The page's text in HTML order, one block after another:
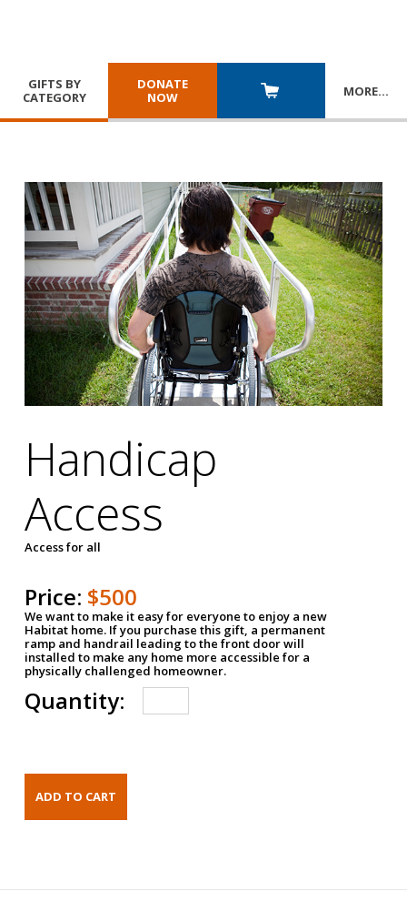
GIFTS BY
CATEGORY
DONATE
NOW
MORE…
Handicap
Access
Access for all
Price: $500
We want to make it easy for everyone to enjoy a new
Habitat home. If you purchase this gift, a permanent
ramp and handrail leading to the front door will
installed to make any home more accessible for a
physically challenged homeowner.
Quantity: